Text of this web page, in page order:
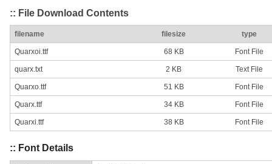
:: File Download Contents
filename filesize type
Quarxoi.ttf 68 KB Font File
quarx.txt 2 KB Text File
Quarxo.ttf 51 KB Font File
Quarx.ttf 34 KB Font File
Quarxi.ttf 38 KB Font File
:: Font Details